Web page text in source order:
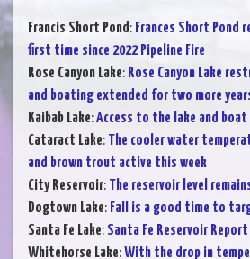
Francis Short Pond: Frances Short Pond
first time since 2022 Pipeline Fire
Rose Canyon Lake: Rose Canyon Lake
and boating extended for two more
Kaibab Lake:Access to the lake and
Cataract Lake: The cooler water
and brown trout active this week
City Reservoir: The reservoir level
Dogtown Lake: Fall is a good time to
Santa Fe Lake: Santa Fe Reservoir Report
Whitehorse Lake:With the drop in